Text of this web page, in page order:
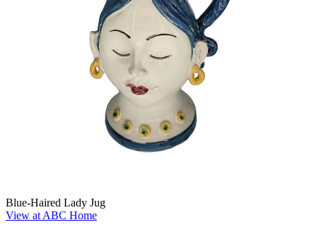
Blue-Haired Lady Jug
View at ABC Home